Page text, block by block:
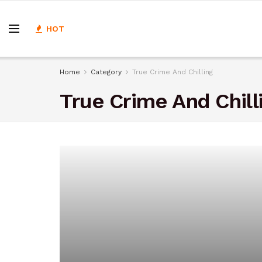
HOT
Home Category True Crime And Chilling
True Crime And